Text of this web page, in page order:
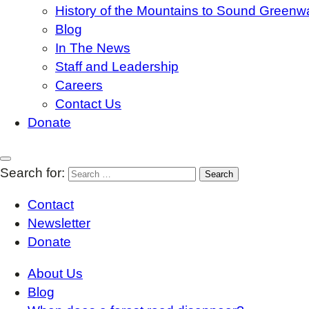
History of the Mountains to Sound
Blog
In The News
Staff and Leadership
Careers
Contact Us
Donate
Search for:
Contact
Newsletter
Donate
About Us
Blog